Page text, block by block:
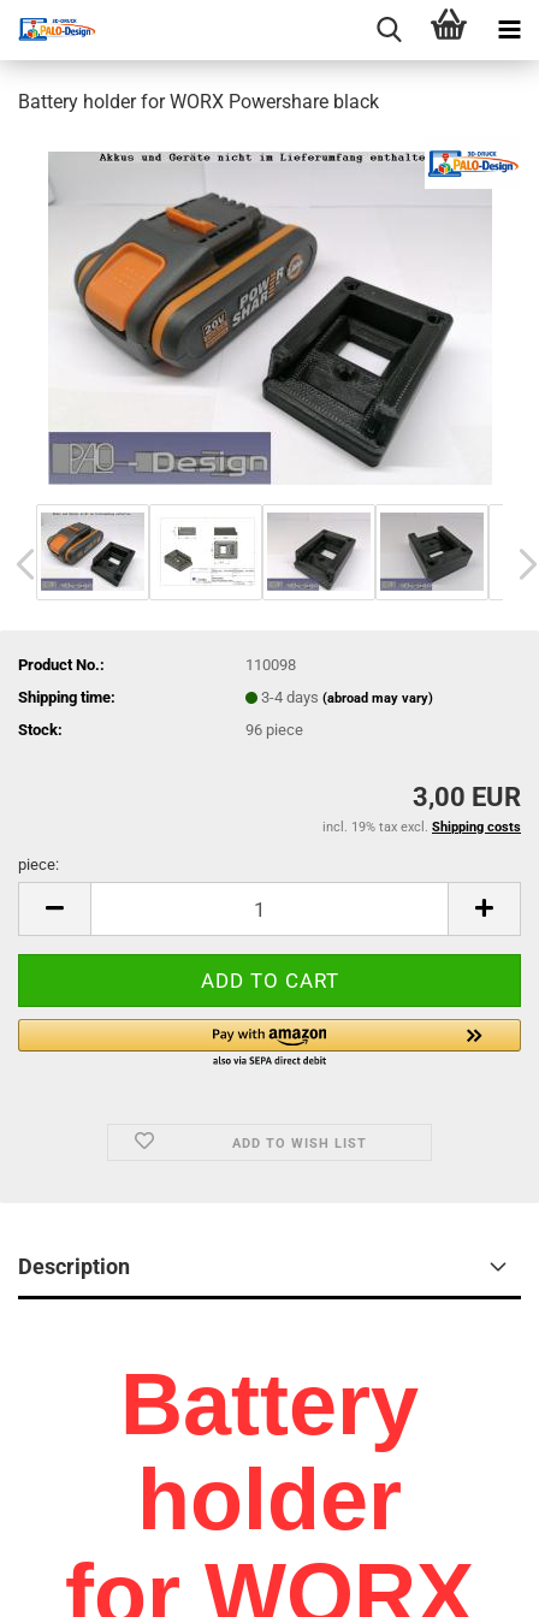
Battery holder for WORX Powershare black
Product No.:
110098
Shipping time:
3-4 days(abroad may vary)
Stock: 96 piece
3,00 EUR
incl. 19% tax excl. Shipping costs
piece:
ADD TO WISH LIST
Description
Battery
holder
for WORX